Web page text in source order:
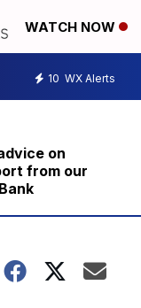
WATCH NOW
10 WX Alerts
on
from our